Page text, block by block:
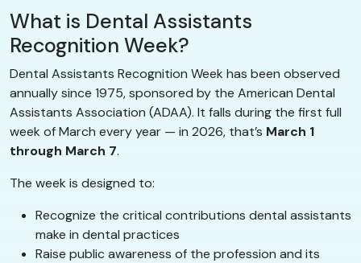
What is Dental Assistants
Recognition Week?
Dental Assistants Recognition Week has been observed
annually since 1975, sponsored by the American Dental
Assistants Association (ADAA). It falls during the first full
week of March every year — in 2026, that’s March 1
through March 7.
The week is designed to:
Recognize the critical contributions dental assistants
make in dental practices
Raise public awareness of the profession and its